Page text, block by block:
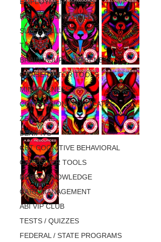
RELATIONSHIP SKILLS
SLEEP SKILLS
THERAPY
BRAIN INJURY AWARENESS
CONSERVATOR TOOLS
MINDFULNESS
COMPASSION / ADVOCATES
ZEN ZONE
BENIFITS
CBT COGNITIVE BEHAVIORAL
CAREGIVER TOOLS
NEURO KNOWLEDGE
CARE MANAGEMENT
ABI VIP CLUB
TESTS / QUIZZES
FEDERAL / STATE PROGRAMS